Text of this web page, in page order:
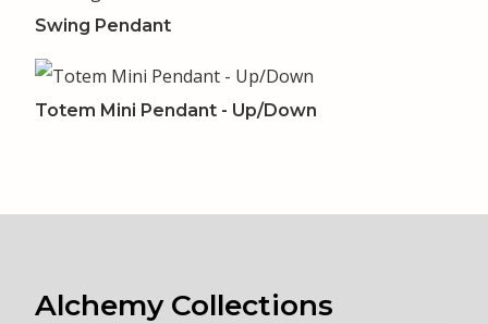
Swing Pendant
Totem Mini Pendant - Up/Down
Alchemy Collections